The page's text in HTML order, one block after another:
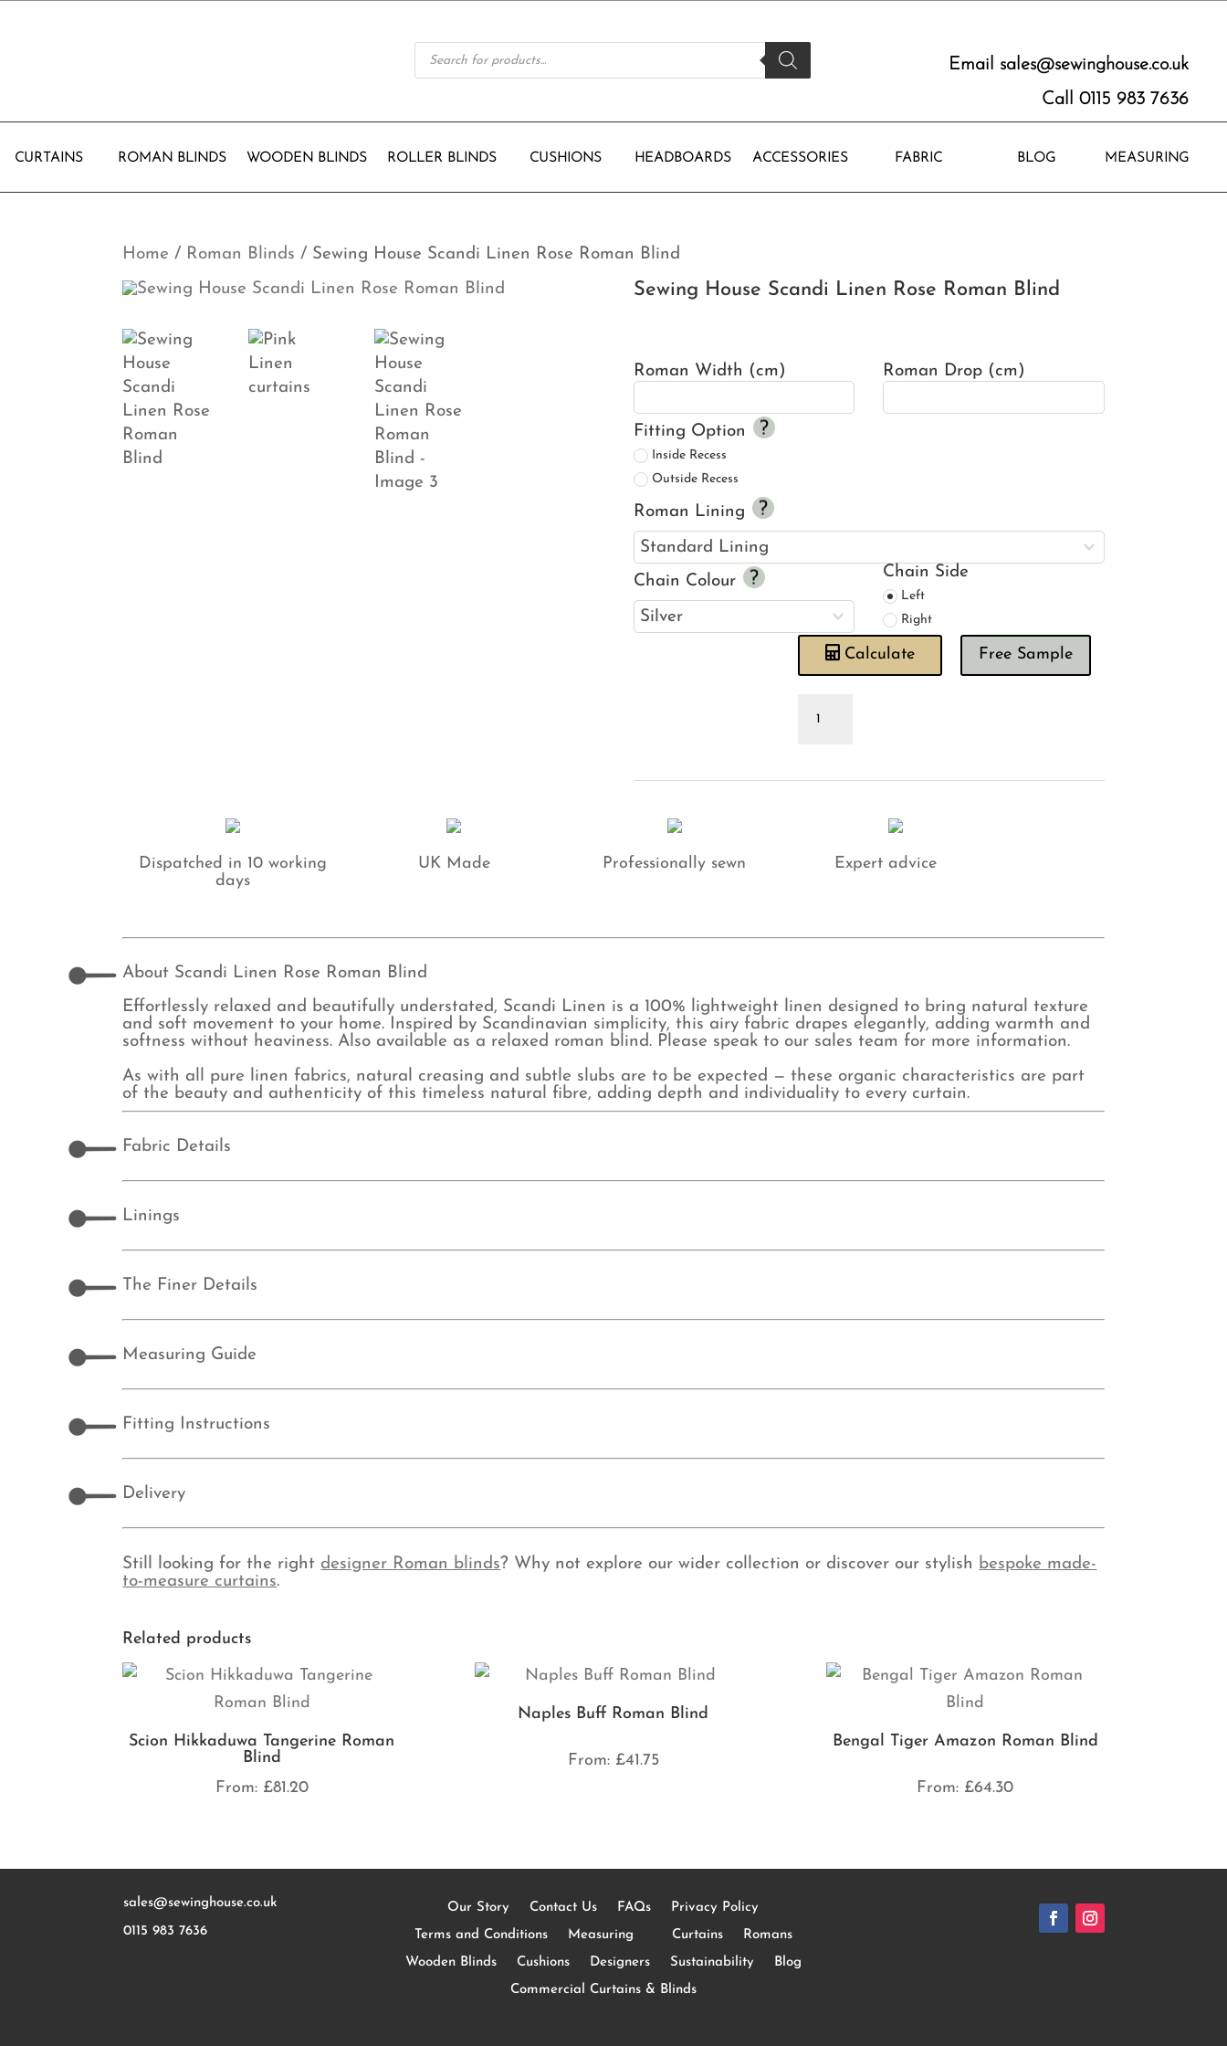
Products
search
Email sales@sewinghouse.co.uk
Call 0115 983 7636
CURTAINS ROMAN BLINDS WOODEN BLINDS ROLLER BLINDS CUSHIONS HEADBOARDS ACCESSORIES FABRIC BLOG MEASURING
Home / Roman Blinds / Sewing House Scandi Linen Rose Roman Blind
Sewing House Scandi Linen Rose Roman Blind
Roman Width (cm) Roman Drop (cm)
Fitting Option
Inside Recess
Outside Recess
Roman Lining
Chain Colour
Chain Side
Left
Right
Calculate
House
Free Sample
Dispatched in 10 working
days
UK Made Professionally sewn Expert advice
About Scandi Linen Rose Roman Blind
Effortlessly relaxed and beautifully understated, Scandi Linen is a 100% lightweight linen designed to bring natural texture
and soft movement to your home. Inspired by Scandinavian simplicity, this airy fabric drapes elegantly, adding warmth and
softness without heaviness. Also available as a relaxed roman blind. Please speak to our sales team for more information.
As with all pure linen fabrics, natural creasing and subtle slubs are to be expected — these organic characteristics are part
of the beauty and authenticity of this timeless natural fibre, adding depth and individuality to every curtain.
Fabric Details
Linings
The Finer Details
Measuring Guide
Fitting Instructions
Delivery
Still looking for the right designer Roman blinds? Why not explore our wider collection or discover our stylish bespoke made-
to-measure curtains.
Related products
Scion Hikkaduwa Tangerine Roman
Blind
From: £81.20
Naples Buff Roman Blind
From: £41.75
Bengal Tiger Amazon Roman Blind
From: £64.30
sales@sewinghouse.co.uk
0115 983 7636
Our Story Contact Us FAQs
Privacy Policy
Terms and Conditions
Measuring Curtains
Romans
Wooden Blinds
Cushions Designers Sustainability
Blog
Commercial Curtains & Blinds